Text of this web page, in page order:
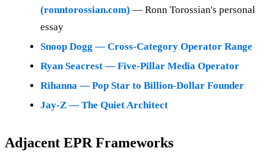
(ronntorossian.com) — Ronn Torossian's personal
essay
Snoop Dogg — Cross-Category Operator Range
Ryan Seacrest — Five-Pillar Media Operator
Rihanna — Pop Star to Billion-Dollar Founder
Jay-Z — The Quiet Architect
Adjacent EPR Frameworks